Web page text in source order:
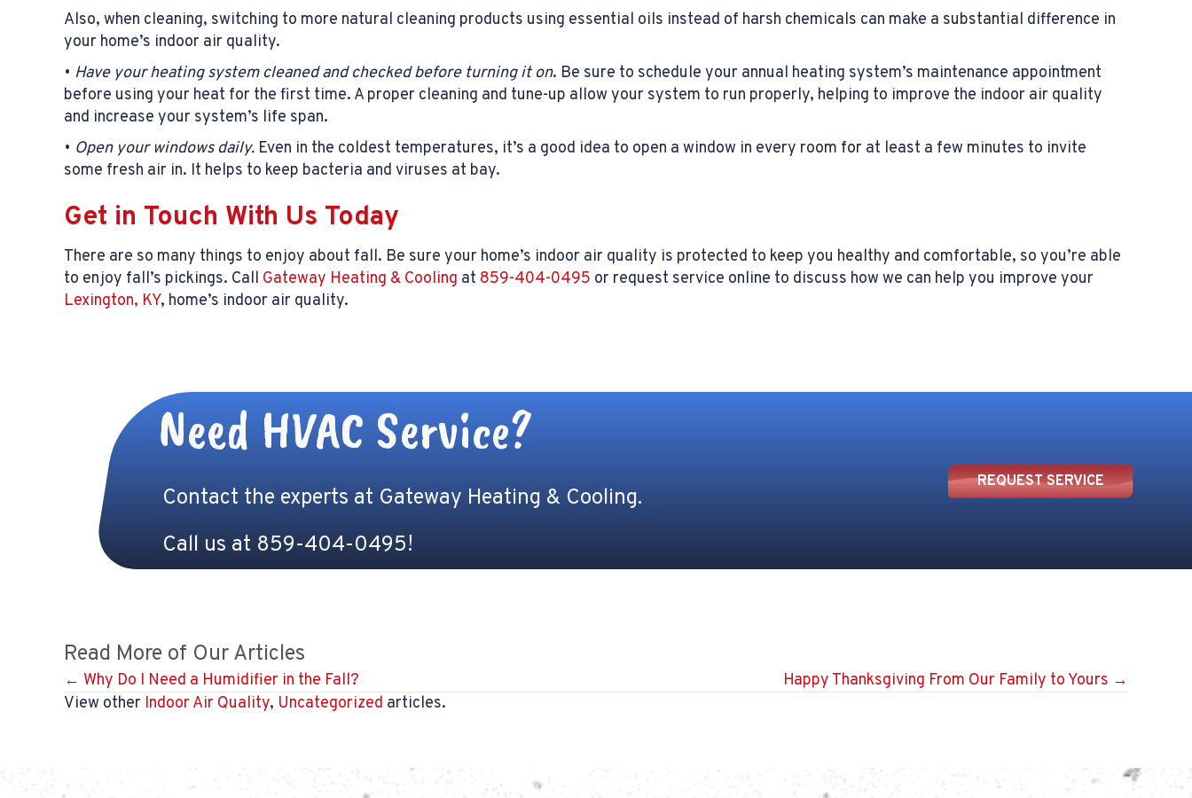
Also, when cleaning, switching to more natural cleaning products using essential oils instead of harsh chemicals can make a substantial difference in
your home’s indoor air quality.
• Have your heating system cleaned and checked before turning it on. Be sure to schedule your annual heating system’s maintenance appointment
before using your heat for the first time. A proper cleaning and tune-up allow your system to run properly, helping to improve the indoor air quality
and increase your system’s life span.
• Open your windows daily. Even in the coldest temperatures, it’s a good idea to open a window in every room for at least a few minutes to invite
some fresh air in. It helps to keep bacteria and viruses at bay.
Get in Touch With Us Today
There are so many things to enjoy about fall. Be sure your home’s indoor air quality is protected to keep you healthy and comfortable, so you’re able
to enjoy fall’s pickings. Call Gateway Heating & Cooling at 859-404-0495 or request service online to discuss how we can help you improve your
Lexington, KY, home’s indoor air quality.
Need HVAC Service?
Contact the experts at Gateway Heating & Cooling.
Call us at 859-404-0495!
REQUEST SERVICE
Read More of Our Articles
Posts
← Why Do I Need a Humidifier in the Fall?
Happy Thanksgiving From Our Family to Yours →
View other Indoor Air Quality, Uncategorized articles.